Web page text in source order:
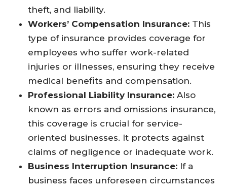
theft, and liability.
Workers’ Compensation Insurance: This
type of insurance provides coverage for
employees who suffer work-related
injuries or illnesses, ensuring they receive
medical benefits and compensation.
Professional Liability Insurance: Also
known as errors and omissions insurance,
this coverage is crucial for service-
oriented businesses. It protects against
claims of negligence or inadequate work.
Business Interruption Insurance: If a
business faces unforeseen circumstances